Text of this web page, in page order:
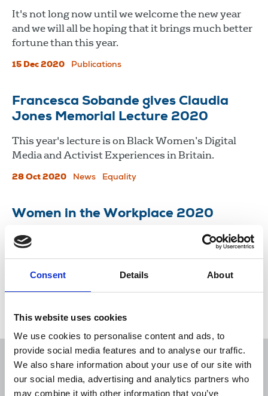
Consent Details About
This website uses cookies
We use cookies to personalise content and ads, to
provide social media features and to analyse our traffic.
We also share information about your use of our site with
our social media, advertising and analytics partners who
may combine it with other information that you’ve
It's not long now until we welcome the new year
and we will all be hoping that it brings much better
fortune than this year.
15 Dec 2020 Publications
Francesca Sobande gives Claudia
Jones Memorial Lecture 2020
This year's lecture is on Black Women’s Digital
Media and Activist Experiences in Britain.
28 Oct 2020 News Equality
Women in the Workplace 2020
Women in the Workplace is the largest
comprehensive study of the state of women in